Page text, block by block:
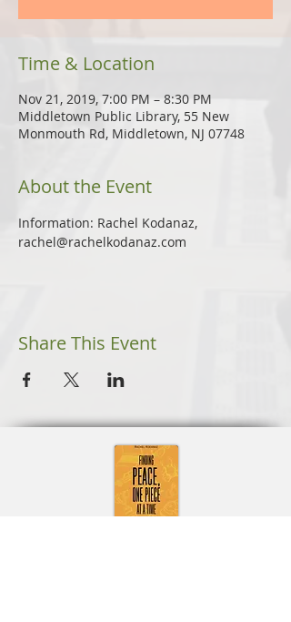
Time & Location
Nov 21, 2019, 7:00 PM – 8:30 PM
Middletown Public Library, 55 New
Monmouth Rd, Middletown, NJ 07748
About the Event
Information: Rachel Kodanaz,
rachel@rachelkodanaz.com
Share This Event